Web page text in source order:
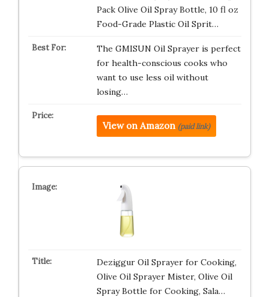
Pack Olive Oil Spray Bottle, 10 fl oz
Food-Grade Plastic Oil Sprit…
The GMISUN Oil Sprayer is perfect
for health-conscious cooks who
want to use less oil without
losing…
View on Amazon (paid link)
Deziggur Oil Sprayer for Cooking,
Olive Oil Sprayer Mister, Olive Oil
Spray Bottle for Cooking, Sala…